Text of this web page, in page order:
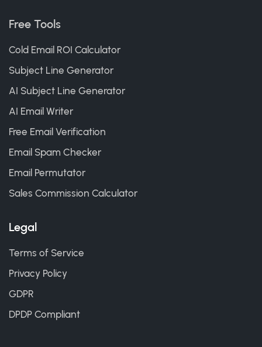
Free Tools
Cold Email ROI Calculator
Subject Line Generator
AI Subject Line Generator
AI Email Writer
Free Email Verification
Email Spam Checker
Email Permutator
Sales Commission Calculator
Legal
Terms of Service
Privacy Policy
GDPR
DPDP Compliant